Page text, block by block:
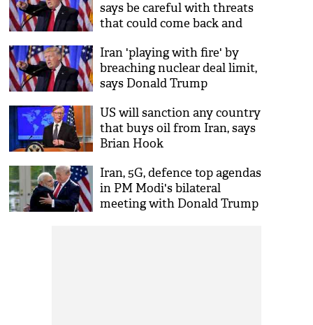
says be careful with threats
that could come back and
Iran 'playing with fire' by
breaching nuclear deal limit,
says Donald Trump
US will sanction any country
that buys oil from Iran, says
Brian Hook
Iran, 5G, defence top agendas
in PM Modi's bilateral
meeting with Donald Trump